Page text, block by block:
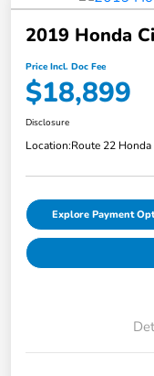
2019 Honda
Price Incl. Doc Fee
$18,899
Disclosure
Location:Route 22 Honda
Explore Payment